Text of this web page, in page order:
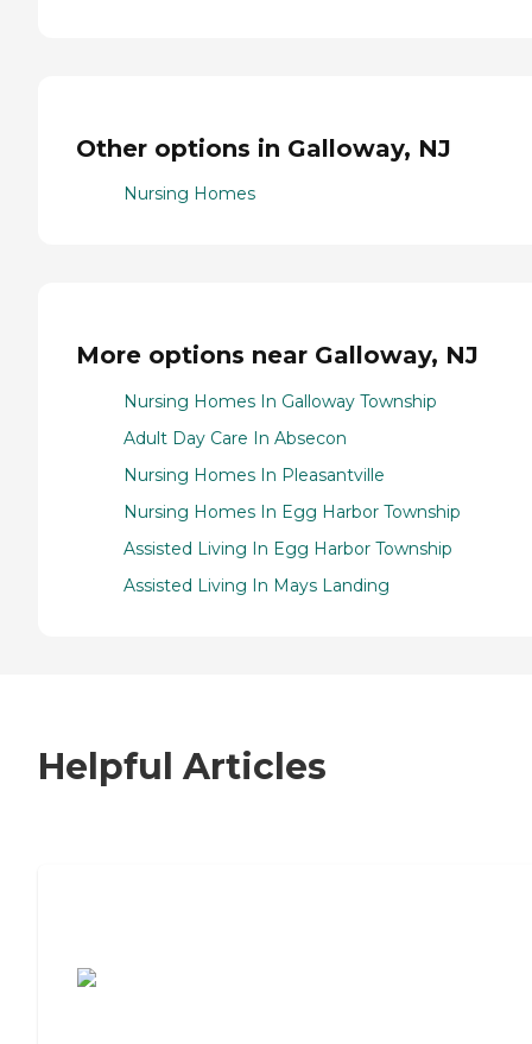
Other options in Galloway, NJ
Nursing Homes
More options near Galloway, NJ
Nursing Homes In Galloway Township
Adult Day Care In Absecon
Nursing Homes In Pleasantville
Nursing Homes In Egg Harbor Township
Assisted Living In Egg Harbor Township
Assisted Living In Mays Landing
Helpful Articles